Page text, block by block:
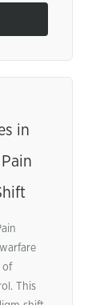
in
of
This